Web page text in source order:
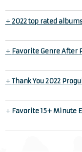
+2022 top rated
+ Favorite Genre After
+Thank You 2022
+ Favorite 15+ Minute